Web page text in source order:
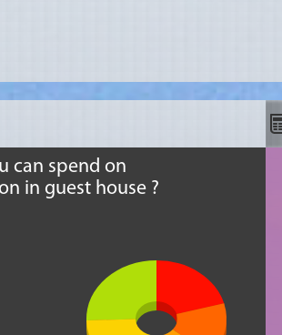
can spend on
in guest house ?